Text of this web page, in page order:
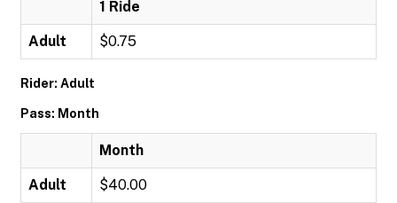
1 Ride
Adult $0.75
Rider: Adult
Pass: Month
Month
Adult $40.00